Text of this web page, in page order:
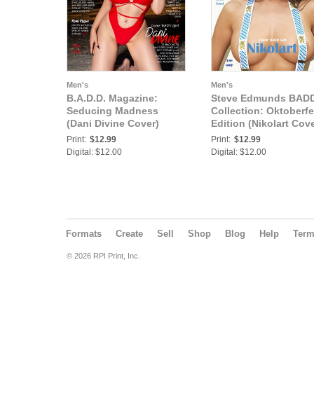
Men's
B.A.D.D. Magazine:
Seducing Madness
(Dani Divine Cover)
Print: $12.99
Digital: $12.00
Men's
Steve Edmunds
Collection:
Edition (Nikolart
Print: $12.99
Digital: $12.00
Formats Create Sell Shop Blog Help
© 2026 RPI Print, Inc.